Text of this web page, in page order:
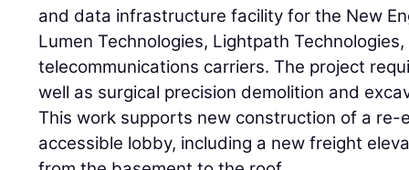
and data infrastructure facility for the New
Lumen Technologies, Lightpath
telecommunications carriers. The project
well as surgical precision demolition and
This work supports new construction of a re-
accessible lobby, including a new freight